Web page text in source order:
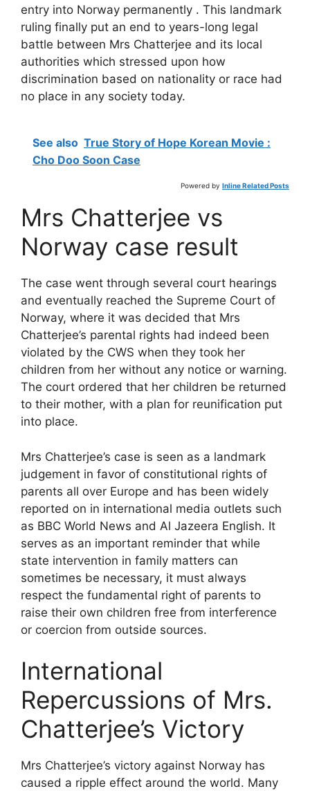
entry into Norway permanently . This landmark
ruling finally put an end to years-long legal
battle between Mrs Chatterjee and its local
authorities which stressed upon how
discrimination based on nationality or race had
no place in any society today.
See also True Story of Hope Korean Movie :
Cho Doo Soon Case
Powered by Inline Related Posts
Mrs Chatterjee vs
Norway case result
The case went through several court hearings
and eventually reached the Supreme Court of
Norway, where it was decided that Mrs
Chatterjee’s parental rights had indeed been
violated by the CWS when they took her
children from her without any notice or warning.
The court ordered that her children be returned
to their mother, with a plan for reunification put
into place.
Mrs Chatterjee’s case is seen as a landmark
judgement in favor of constitutional rights of
parents all over Europe and has been widely
reported on in international media outlets such
as BBC World News and Al Jazeera English. It
serves as an important reminder that while
state intervention in family matters can
sometimes be necessary, it must always
respect the fundamental right of parents to
raise their own children free from interference
or coercion from outside sources.
International
Repercussions of Mrs.
Chatterjee’s Victory
Mrs Chatterjee’s victory against Norway has
caused a ripple effect around the world. Many